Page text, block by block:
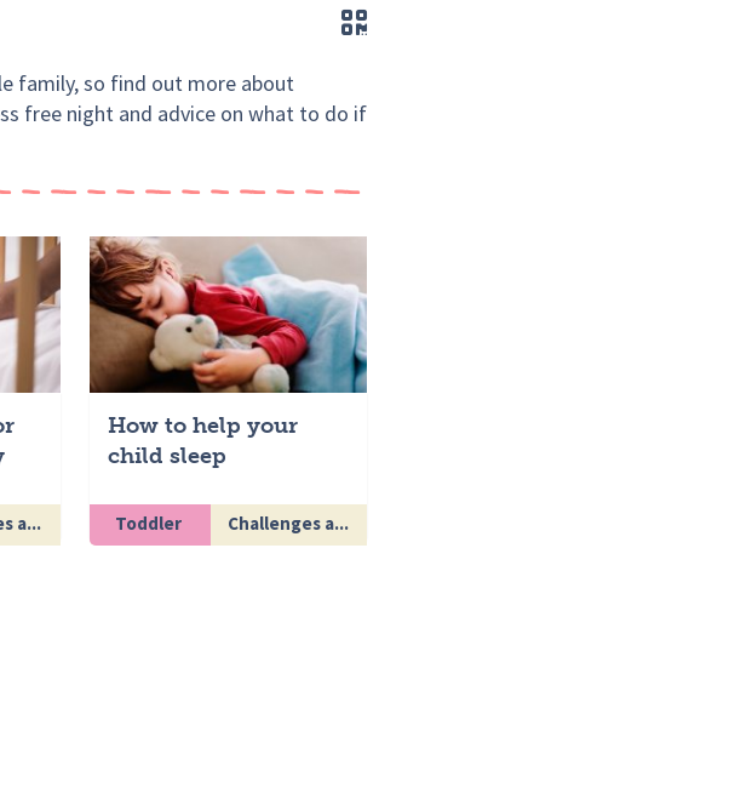
QR code
family, so find out more about
free night and advice on what to do if
a...
How to help your
child sleep
Toddler Challenges a...